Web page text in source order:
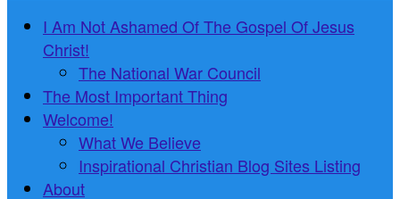
I Am Not Ashamed Of The Gospel Of Jesus
Christ!
The National War Council
The Most Important Thing
Welcome!
What We Believe
Inspirational Christian Blog Sites Listing
About